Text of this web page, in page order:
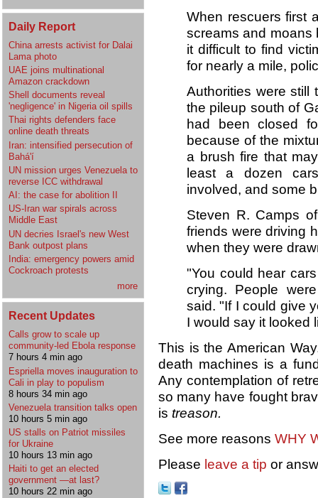
Daily Report
China arrests activist for Dalai
Lama photo
UAE joins multinational
Amazon crackdown
Shell documents reveal
'negligence' in Nigeria oil spills
Thai rights defenders face
online death threats
Iran: intensified persecution of
Bahá'í
UN mission urges Venezuela to
reverse ICC withdrawal
AI: the case for abolition II
US-Iran war spirals across
Middle East
UN decries Israel's new West
Bank outpost plans
India: emergency powers amid
Cockroach protests
more
Recent Updates
Calls grow to scale up
community-led Ebola response
7 hours 4 min ago
Espriella moves inauguration to
Cali in play to populism
8 hours 34 min ago
Venezuela transition talks open
10 hours 5 min ago
US stalls on Patriot missiles
for Ukraine
10 hours 13 min ago
Haiti to get an elected
government —at last?
10 hours 22 min ago
When rescuers first
screams and moans
it difficult to find
for nearly a mile,
Authorities were still
the pileup south of
had been closed
because of the
a brush fire that
least a dozen
involved, and some
Steven R. Camps
friends were driving
when they were
"You could hear
crying. People
said. "If I could give
I would say it looked
This is the American
death machines is a
Any contemplation of
so many have fought
is treason.
See more reasons WHY
Please leave a tip or